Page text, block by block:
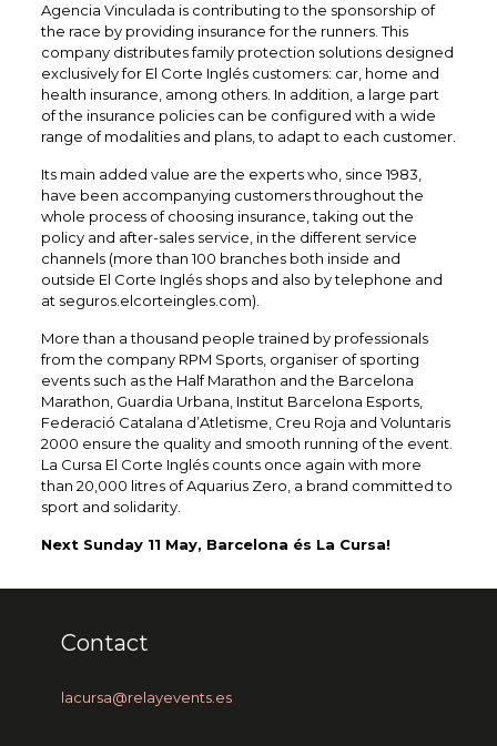
Agencia Vinculada is contributing to the sponsorship of
the race by providing insurance for the runners. This
company distributes family protection solutions designed
exclusively for El Corte Inglés customers: car, home and
health insurance, among others. In addition, a large part
of the insurance policies can be configured with a wide
range of modalities and plans, to adapt to each customer.
Its main added value are the experts who, since 1983,
have been accompanying customers throughout the
whole process of choosing insurance, taking out the
policy and after-sales service, in the different service
channels (more than 100 branches both inside and
outside El Corte Inglés shops and also by telephone and
at seguros.elcorteingles.com).
More than a thousand people trained by professionals
from the company RPM Sports, organiser of sporting
events such as the Half Marathon and the Barcelona
Marathon, Guardia Urbana, Institut Barcelona Esports,
Federació Catalana d’Atletisme, Creu Roja and Voluntaris
2000 ensure the quality and smooth running of the event.
La Cursa El Corte Inglés counts once again with more
than 20,000 litres of Aquarius Zero, a brand committed to
sport and solidarity.
Next Sunday 11 May, Barcelona és La Cursa!
Contact
lacursa@relayevents.es